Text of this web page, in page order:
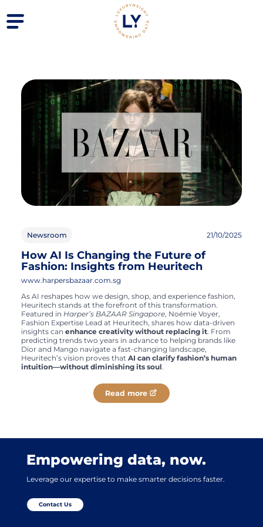
Newsroom 21/10/2025
How AI Is Changing the Future of
Fashion: Insights from Heuritech
www.harpersbazaar.com.sg
As AI reshapes how we design, shop, and experience fashion,
Heuritech stands at the forefront of this transformation.
Featured in Harper’s BAZAAR Singapore, Noémie Voyer,
Fashion Expertise Lead at Heuritech, shares how data-driven
insights can enhance creativity without replacing it. From
predicting trends two years in advance to helping brands like
Dior and Mango navigate a fast-changing landscape,
Heuritech’s vision proves that AI can clarify fashion’s human
intuition—without diminishing its soul.
Read more
Empowering data, now.
Leverage our expertise to make smarter decisions faster.
Contact Us